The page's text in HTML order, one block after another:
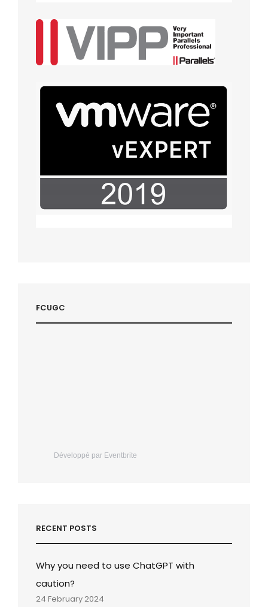
FCUGC
Développé par Eventbrite
RECENT POSTS
Why you need to use ChatGPT with
caution?
24 February 2024